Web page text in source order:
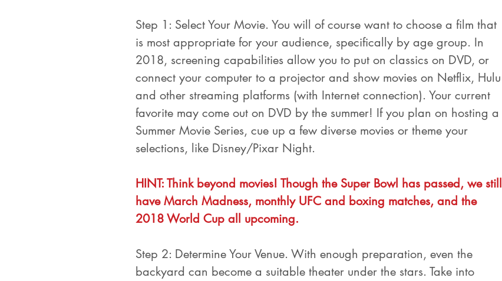
Step 1: Select Your Movie. You will of course want to choose a film that
is most appropriate for your audience, specifically by age group. In
2018, screening capabilities allow you to put on classics on DVD, or
connect your computer to a projector and show movies on Netflix, Hulu
and other streaming platforms (with Internet connection). Your current
favorite may come out on DVD by the summer! If you plan on hosting a
Summer Movie Series, cue up a few diverse movies or theme your
selections, like Disney/Pixar Night.
HINT: Think beyond movies! Though the Super Bowl has passed, we still
have March Madness, monthly UFC and boxing matches, and the
2018 World Cup all upcoming.
Step 2: Determine Your Venue. With enough preparation, even the
backyard can become a suitable theater under the stars. Take into